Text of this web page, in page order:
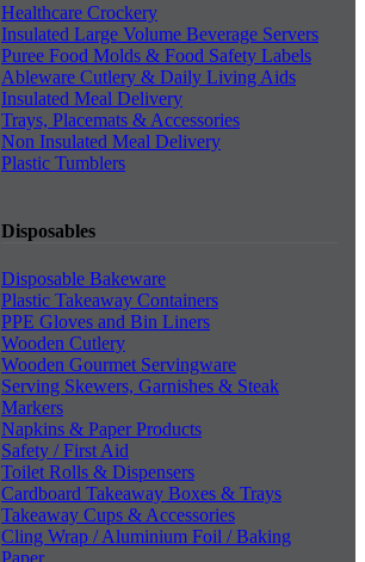
Healthcare Crockery
Insulated Large Volume Beverage Servers
Puree Food Molds & Food Safety Labels
Ableware Cutlery & Daily Living Aids
Insulated Meal Delivery
Trays, Placemats & Accessories
Non Insulated Meal Delivery
Plastic Tumblers
Disposables
Disposable Bakeware
Plastic Takeaway Containers
PPE Gloves and Bin Liners
Wooden Cutlery
Wooden Gourmet Servingware
Serving Skewers, Garnishes & Steak
Markers
Napkins & Paper Products
Safety / First Aid
Toilet Rolls & Dispensers
Cardboard Takeaway Boxes & Trays
Takeaway Cups & Accessories
Cling Wrap / Aluminium Foil / Baking